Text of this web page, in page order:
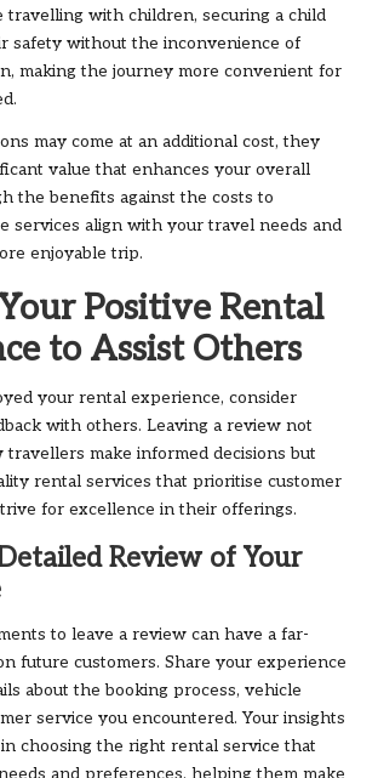
travelling with children, securing a child
safety without the inconvenience of
making the journey more convenient for
may come at an additional cost, they
value that enhances your overall
the benefits against the costs to
services align with your travel needs and
enjoyable trip.
Positive Rental
to Assist Others
your rental experience, consider
with others. Leaving a review not
make informed decisions but
rental services that prioritise customer
for excellence in their offerings.
Review of Your
to leave a review can have a far-
future customers. Share your experience
about the booking process, vehicle
service you encountered. Your insights
choosing the right rental service that